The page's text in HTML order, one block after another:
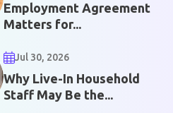
Employment Agreement
Matters for...
Jul 30, 2026
Why Live-In Household
Staff May Be the...